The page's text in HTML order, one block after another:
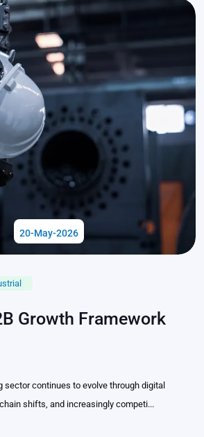
20-May-2026
Growth Framework
sector continues to evolve through digital
shifts, and increasingly competi...